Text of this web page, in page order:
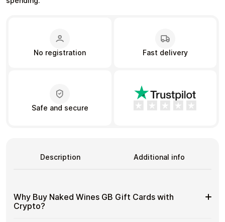
Contact Us
Privacy Policy
No registration Fast delivery
Safe and secure
Description Additional info
Why Buy Naked Wines GB Gift Cards with
Crypto?